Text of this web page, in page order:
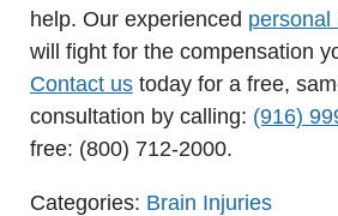
help. Our experienced personal
will fight for the compensation
Contact ustoday for a free,
consultation by calling: (916)
free: (800) 712-2000.
Categories: Brain Injuries